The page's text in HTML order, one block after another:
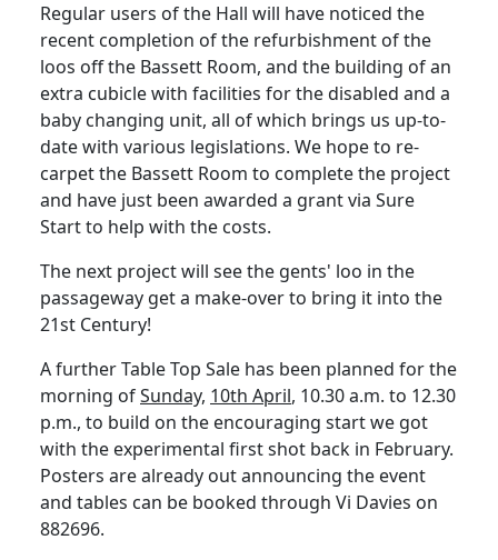
Regular users of the Hall will have noticed the
recent completion of the refurbishment of the
loos off the Bassett Room, and the building of an
extra cubicle with facilities for the disabled and a
baby changing unit, all of which brings us up-to-
date with various legislations. We hope to re-
carpet the Bassett Room to complete the project
and have just been awarded a grant via Sure
Start to help with the costs.
The next project will see the gents' loo in the
passageway get a make-over to bring it into the
21st Century!
A further Table Top Sale has been planned for the
morning ofSunday, 10th April, 10.30 a.m. to 12.30
p.m., to build on the encouraging start we got
with the experimental first shot back in February.
Posters are already out announcing the event
and tables can be booked through Vi Davies on
882696.